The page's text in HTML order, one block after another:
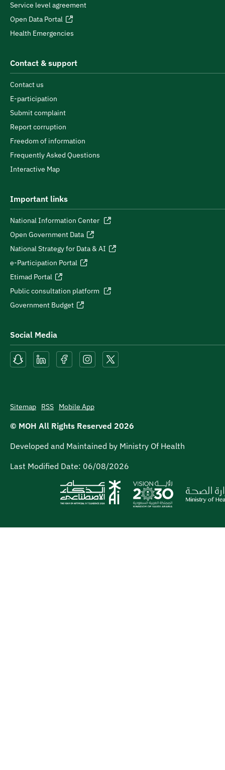
Service level agreement
Open Data Portal
Health Emergencies
Contact & support
Contact us
E-participation
Submit complaint
Report corruption
Freedom of information
Frequently Asked Questions
Interactive Map
Important links
National Information Center
Open Government Data
National Strategy for Data & AI
e-Participation Portal
Etimad Portal
Public consultation platform
Government Budget
Social Media
Sitemap RSS Mobile App
© MOH All Rights Reserved 2026
Developed and Maintained by Ministry Of Health
Last Modified Date: 06/08/2026